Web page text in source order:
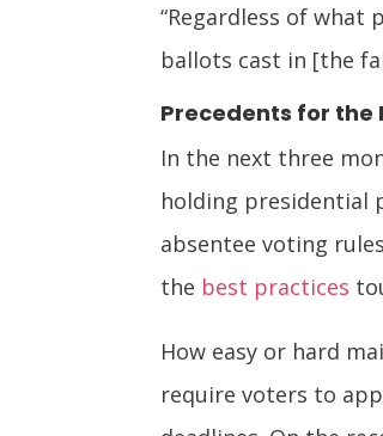
“Regardless of
ballots cast in [the
Precedents for the
In the next three
holding presidential
absentee voting
the best practices
How easy or hard
require voters to